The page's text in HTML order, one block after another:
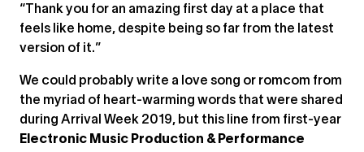
“Thank you for an amazing first day at a place that
feels like home, despite being so far from the latest
version of it.”
We could probably write a love song or romcom from
the myriad of heart-warming words that were shared
during Arrival Week 2019, but this line from first-year
Electronic Music Production & Performance